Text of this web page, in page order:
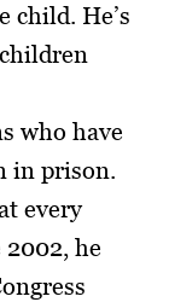
child. He’s
who have
in prison.
every
he